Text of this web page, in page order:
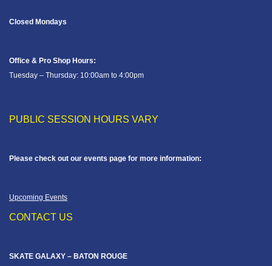
Closed Mondays
Office & Pro Shop Hours:
Tuesday – Thursday: 10:00am to 4:00pm
PUBLIC SESSION HOURS VARY
Please check out our events page for more information:
Upcoming Events
CONTACT US
SKATE GALAXY – BATON ROUGE